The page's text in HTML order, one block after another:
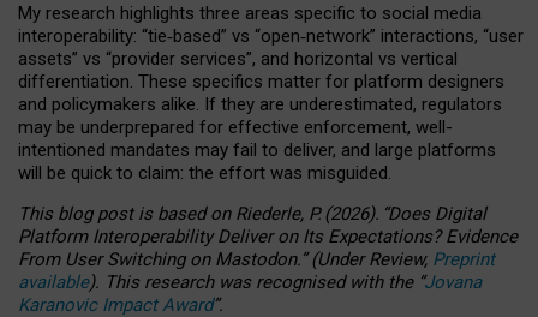
My research highlights three areas specific to social media
interoperability: “tie‑based” vs “open‑network” interactions, “user
assets” vs “provider services”, and horizontal vs vertical
differentiation. These specifics matter for platform designers
and policymakers alike. If they are underestimated, regulators
may be underprepared for effective enforcement, well-
intentioned mandates may fail to deliver, and large platforms
will be quick to claim: the effort was misguided.
This blog post is basedonRiederle, P. (2026). “Does Digital
Platform Interoperability Deliver on Its Expectations? Evidence
From User Switching on Mastodon.”(UnderReview, Preprint
available). This research was recognised with the “Jovana
Karanovic Impact Award”.